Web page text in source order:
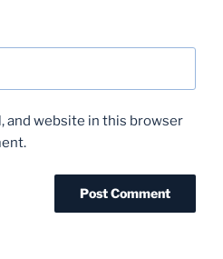
and website in this browser